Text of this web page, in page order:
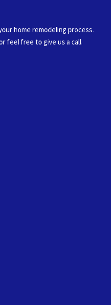
home remodeling process.
feel free to give us a call.